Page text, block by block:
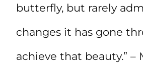
butterfly, but rarely
changes it has gone
achieve that beauty.” –